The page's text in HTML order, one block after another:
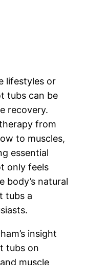
lifestyles or
tubs can be
recovery.
from
to muscles,
essential
only feels
body’s natural
tubs a
insight
tubs on
muscle